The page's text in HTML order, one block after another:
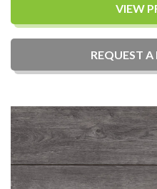
VIEW
REQUEST A